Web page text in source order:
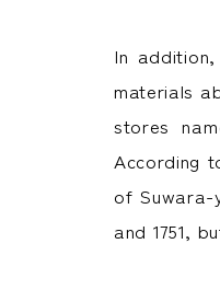
In
materials
stores
According
of Suwara-
and 1751,